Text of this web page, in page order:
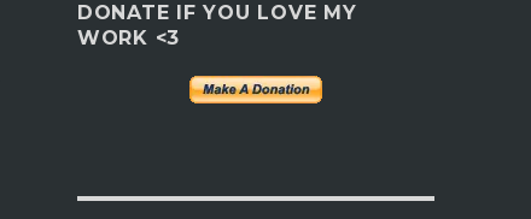
DONATE IF YOU LOVE MY
WORK <3